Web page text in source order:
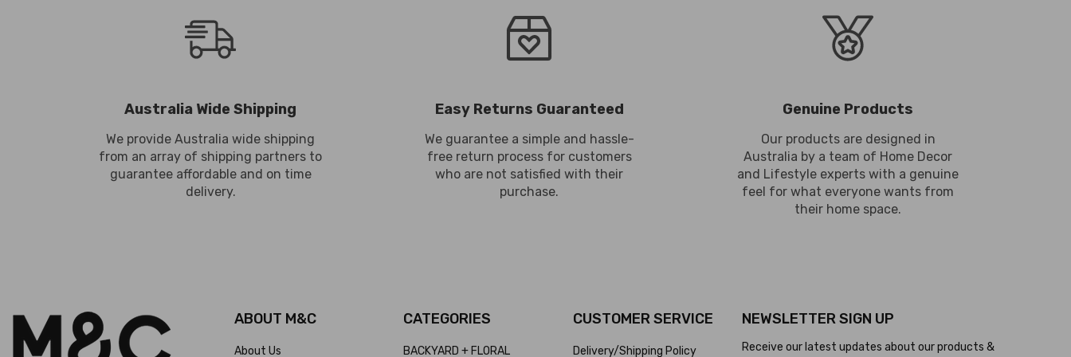
Australia Wide Shipping
We provide Australia wide shipping
from an array of shipping partners to
guarantee affordable and on time
delivery.
Easy Returns Guaranteed
We guarantee a simple and hassle-
free return process for customers
who are not satisfied with their
purchase.
Genuine Products
Our products are designed in
Australia by a team of Home Decor
and Lifestyle experts with a genuine
feel for what everyone wants from
their home space.
ABOUT M&C
About Us
CATEGORIES
BACKYARD + FLORAL
CUSTOMER SERVICE
Delivery/Shipping Policy
NEWSLETTER SIGN UP
Receive our latest updates about our products &